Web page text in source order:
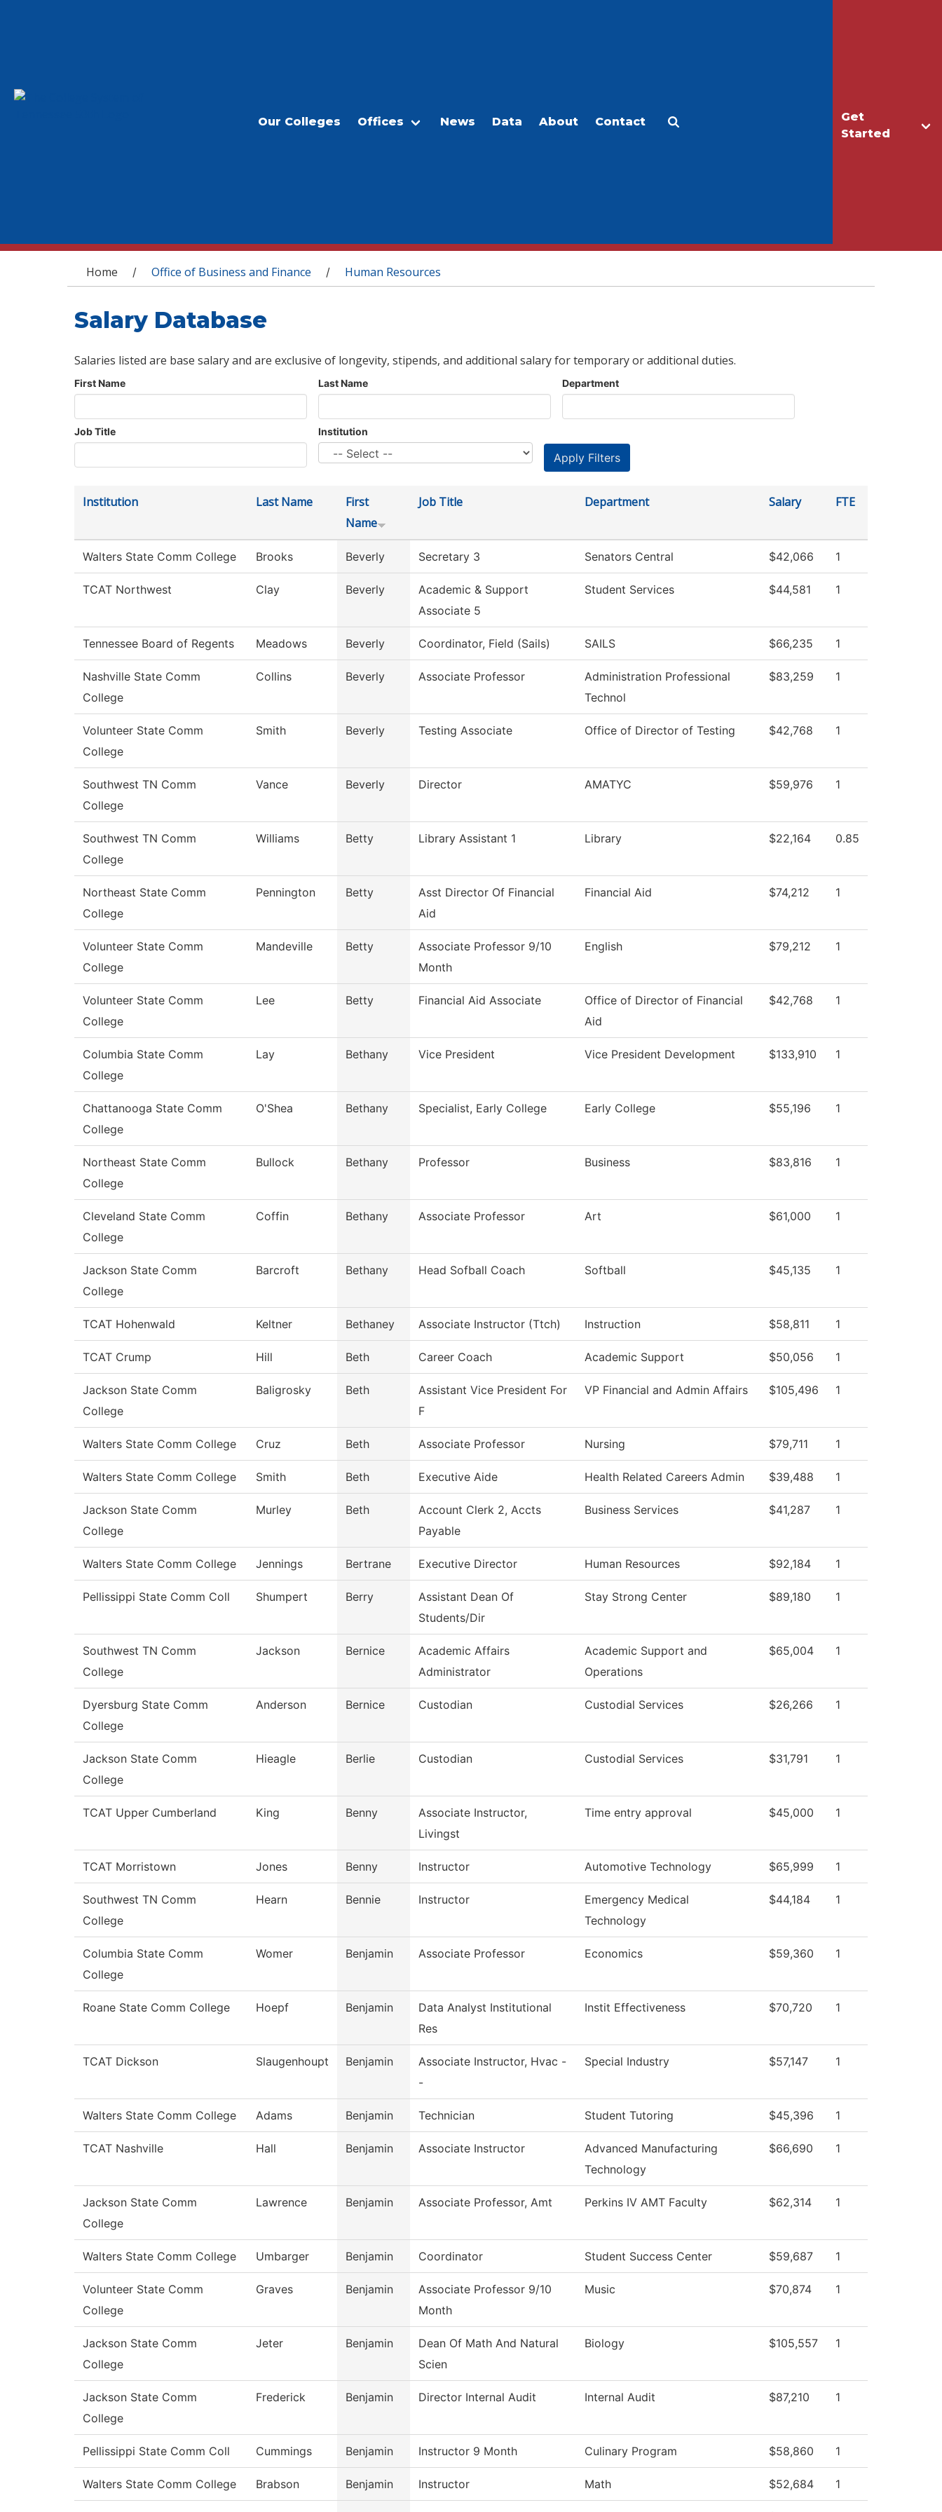
Get
Started
Our Colleges Offices News Data About Contact
You are here
Home / Office of Business and Finance / Human Resources
Salary Database
Salaries listed are base salary and are exclusive of longevity, stipends, and additional salary for temporary or additional duties.
First Name Last Name Department
Job Title Institution
Institution Last Name
First
Name
Job Title Department Salary FTE
Walters State Comm College Brooks Beverly Secretary 3 Senators Central $42,066 1
TCAT Northwest Clay Beverly
Academic & Support
Associate 5
Student Services $44,581 1
Tennessee Board of Regents Meadows Beverly Coordinator, Field (Sails) SAILS $66,235 1
Nashville State Comm
College
Collins Beverly Associate Professor
Administration Professional
Technol
$83,259 1
Volunteer State Comm
College
Smith Beverly Testing Associate Office of Director of Testing $42,768 1
Southwest TN Comm
College
Vance Beverly Director AMATYC $59,976 1
Southwest TN Comm
College
Williams Betty Library Assistant 1 Library $22,164 0.85
Northeast State Comm
College
Pennington Betty
Asst Director Of Financial
Aid
Financial Aid $74,212 1
Volunteer State Comm
College
Mandeville Betty
Associate Professor 9/10
Month
English $79,212 1
Volunteer State Comm
College
Lee Betty Financial Aid Associate
Office of Director of Financial
Aid
$42,768 1
Columbia State Comm
College
Lay Bethany Vice President Vice President Development $133,910 1
Chattanooga State Comm
College
O'Shea Bethany Specialist, Early College Early College $55,196 1
Northeast State Comm
College
Bullock Bethany Professor Business $83,816 1
Cleveland State Comm
College
Coffin Bethany Associate Professor Art $61,000 1
Jackson State Comm
College
Barcroft Bethany Head Sofball Coach Softball $45,135 1
TCAT Hohenwald Keltner Bethaney Associate Instructor (Ttch) Instruction $58,811 1
TCAT Crump Hill Beth Career Coach Academic Support $50,056 1
Jackson State Comm
College
Baligrosky Beth
Assistant Vice President For
F
VP Financial and Admin Affairs $105,496 1
Walters State Comm College Cruz Beth Associate Professor Nursing $79,711 1
Walters State Comm College Smith Beth Executive Aide Health Related Careers Admin $39,488 1
Jackson State Comm
College
Murley Beth
Account Clerk 2, Accts
Payable
Business Services $41,287 1
Walters State Comm College Jennings Bertrane Executive Director Human Resources $92,184 1
Pellissippi State Comm Coll Shumpert Berry
Assistant Dean Of
Students/Dir
Stay Strong Center $89,180 1
Southwest TN Comm
College
Jackson Bernice
Academic Affairs
Administrator
Academic Support and
Operations
$65,004 1
Dyersburg State Comm
College
Anderson Bernice Custodian Custodial Services $26,266 1
Jackson State Comm
College
Hieagle Berlie Custodian Custodial Services $31,791 1
TCAT Upper Cumberland King Benny
Associate Instructor,
Livingst
Time entry approval $45,000 1
TCAT Morristown Jones Benny Instructor Automotive Technology $65,999 1
Southwest TN Comm
College
Hearn Bennie Instructor
Emergency Medical
Technology
$44,184 1
Columbia State Comm
College
Womer Benjamin Associate Professor Economics $59,360 1
Roane State Comm College Hoepf Benjamin
Data Analyst Institutional
Res
Instit Effectiveness $70,720 1
TCAT Dickson Slaugenhoupt Benjamin
Associate Instructor, Hvac -
-
Special Industry $57,147 1
Walters State Comm College Adams Benjamin Technician Student Tutoring $45,396 1
TCAT Nashville Hall Benjamin Associate Instructor
Advanced Manufacturing
Technology
$66,690 1
Jackson State Comm
College
Lawrence Benjamin Associate Professor, Amt Perkins IV AMT Faculty $62,314 1
Walters State Comm College Umbarger Benjamin Coordinator Student Success Center $59,687 1
Volunteer State Comm
College
Graves Benjamin
Associate Professor 9/10
Month
Music $70,874 1
Jackson State Comm
College
Jeter Benjamin
Dean Of Math And Natural
Scien
Biology $105,557 1
Jackson State Comm
College
Frederick Benjamin Director Internal Audit Internal Audit $87,210 1
Pellissippi State Comm Coll Cummings Benjamin Instructor 9 Month Culinary Program $58,860 1
Walters State Comm College Brabson Benjamin Instructor Math $52,684 1